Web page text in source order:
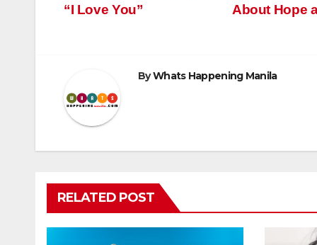
About Hope
“I Love You”
ByWhats Happening Manila
RELATED POST